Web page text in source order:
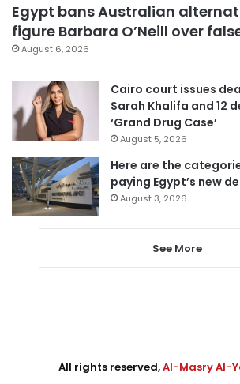
Egypt bans Australian
figure Barbara O’Neill over
August 6, 2026
Cairo court issues
Sarah Khalifa and 12
‘Grand Drug Case’
August 5, 2026
Here are the
paying Egypt’s new
August 3, 2026
See More
All rights reserved,Al-Masry Al-